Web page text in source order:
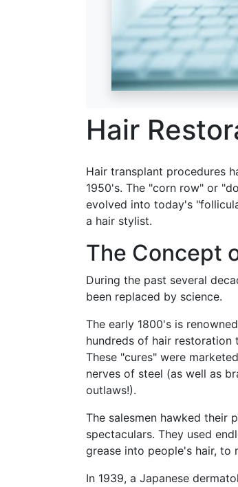
Hair
Hair transplant procedures
1950's. The "corn row" or
evolved into today's
a hair stylist.
The Concept
During the past several
been replaced by science.
The early 1800's is
hundreds of hair restoration
These "cures" were
nerves of steel (as well as
outlaws!).
The salesmen hawked their
spectaculars. They used
grease into people's hair, to
In 1939, a Japanese